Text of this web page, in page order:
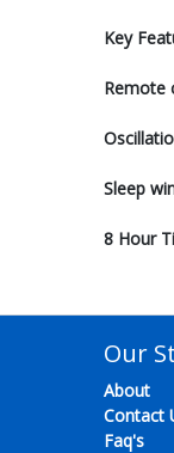
Key
Remote
Sleep
8 Hour
Our
About
Contact
Faq's